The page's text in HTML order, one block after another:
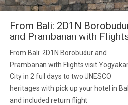
From Bali: 2D1N
and Prambanan with Flights
From Bali: 2D1N Borobudur and
Prambanan with Flights visit
City in 2 full days to two UNESCO
heritages with pick up your hotel in
and included return flight